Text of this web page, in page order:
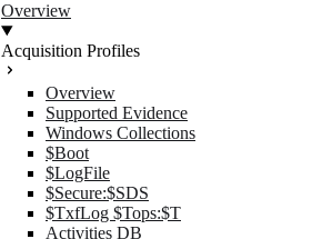
Overview
Acquisition Profiles
Overview
Supported Evidence
Windows Collections
$Boot
$LogFile
$Secure:$SDS
$TxfLog $Tops:$T
Activities DB